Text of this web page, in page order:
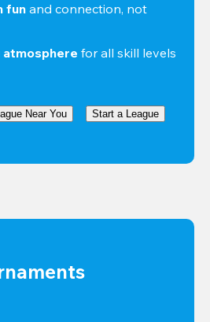
fun and connection, not
atmosphere for all skill levels
Near You Start a League